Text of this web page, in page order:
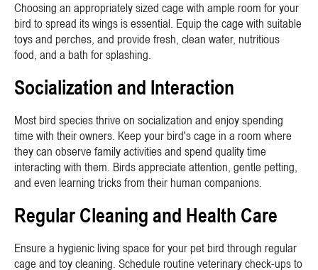
Choosing an appropriately sized cage with ample room for your
bird to spread its wings is essential. Equip the cage with suitable
toys and perches, and provide fresh, clean water, nutritious
food, and a bath for splashing.
Socialization and Interaction
Most bird species thrive on socialization and enjoy spending
time with their owners. Keep your bird's cage in a room where
they can observe family activities and spend quality time
interacting with them. Birds appreciate attention, gentle petting,
and even learning tricks from their human companions.
Regular Cleaning and Health Care
Ensure a hygienic living space for your pet bird through regular
cage and toy cleaning. Schedule routine veterinary check-ups to